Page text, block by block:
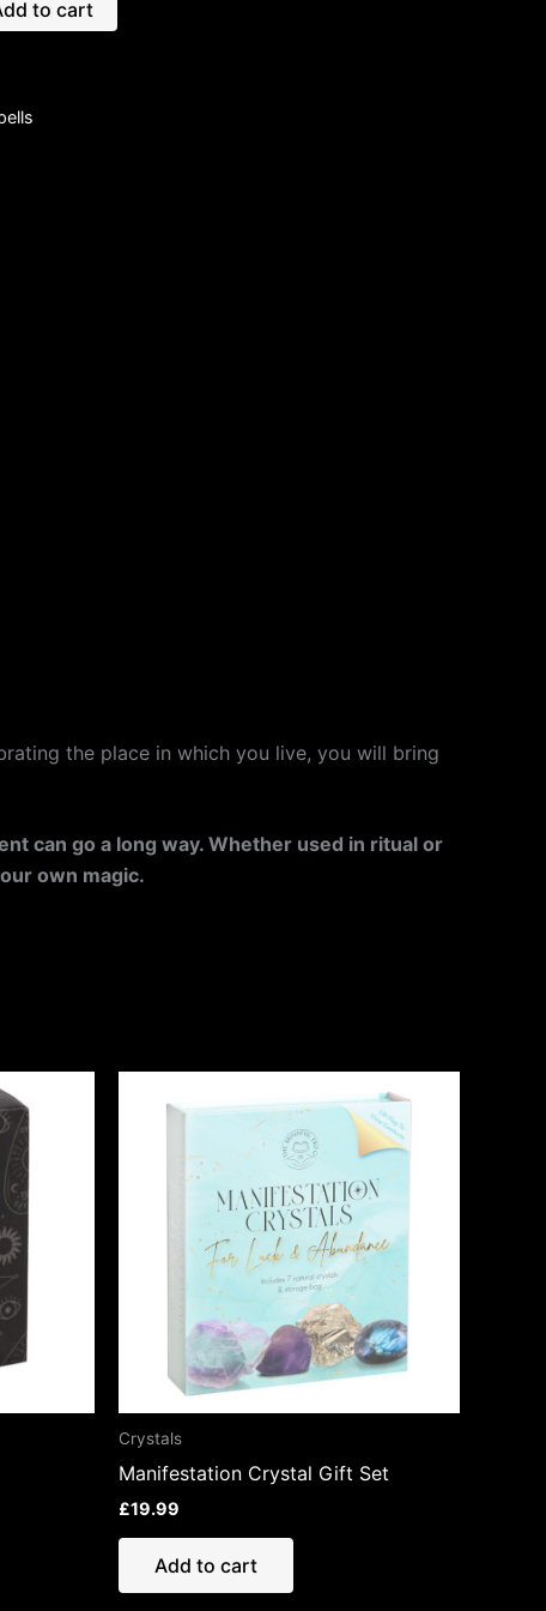
to cart
the place in which you live, you will bring
can go a long way. Whether used in ritual or
own magic.
Crystals
Manifestation Crystal Gift Set
£19.99
Add to cart